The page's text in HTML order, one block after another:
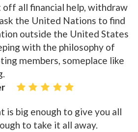
off all financial help, withdraw
the United Nations to find
outside the United States
with the philosophy of
members, someplace like
is big enough to give you all
to take it all away.